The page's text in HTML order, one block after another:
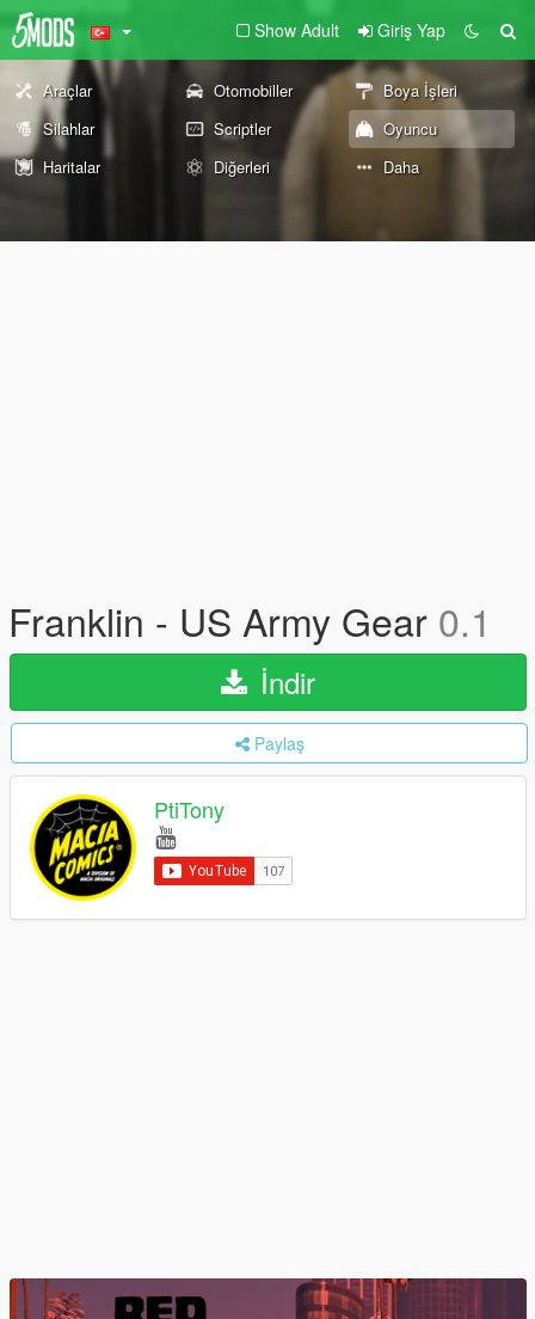
Show Adult Giriş Yap
Araçlar Otomobiller
Boya İşleri
Silahlar
Scriptler
Oyuncu
Haritalar
Diğerleri Daha
Franklin - US Army Gear 0.1
İndir
Paylaş
PtiTony